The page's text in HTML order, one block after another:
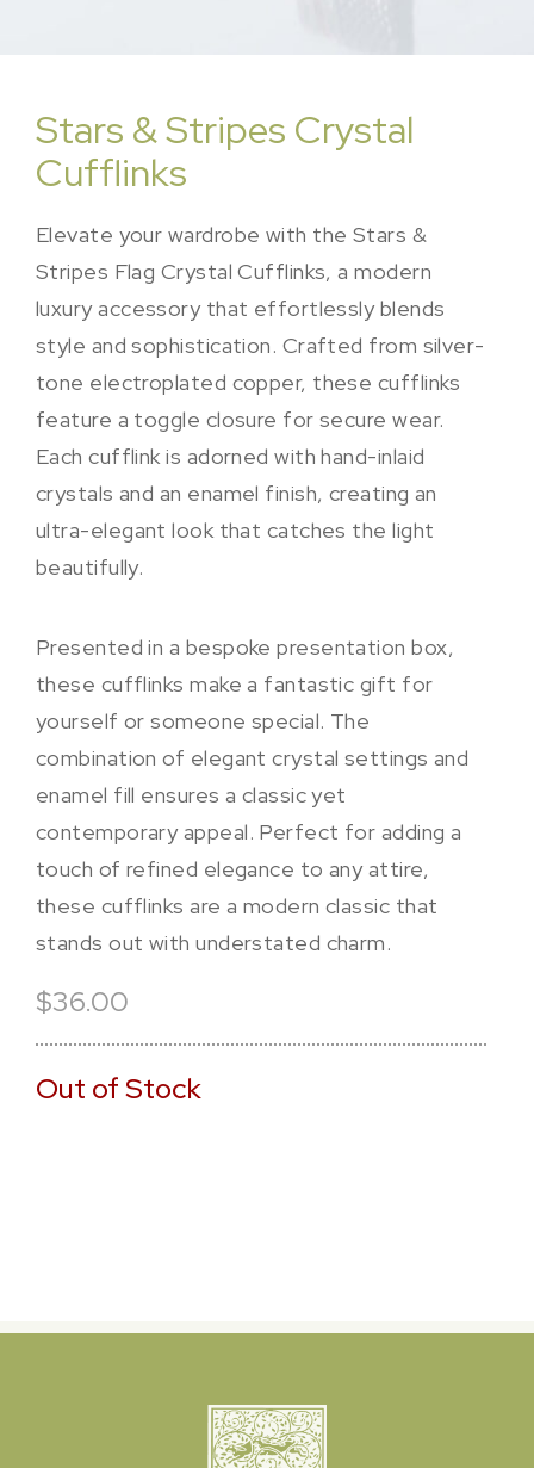
Stars & Stripes Crystal
Cufflinks
Elevate your wardrobe with the Stars &
Stripes Flag Crystal Cufflinks, a modern
luxury accessory that effortlessly blends
style and sophistication. Crafted from silver-
tone electroplated copper, these cufflinks
feature a toggle closure for secure wear.
Each cufflink is adorned with hand-inlaid
crystals and an enamel finish, creating an
ultra-elegant look that catches the light
beautifully.
Presented in a bespoke presentation box,
these cufflinks make a fantastic gift for
yourself or someone special. The
combination of elegant crystal settings and
enamel fill ensures a classic yet
contemporary appeal. Perfect for adding a
touch of refined elegance to any attire,
these cufflinks are a modern classic that
stands out with understated charm.
$36.00
Out of Stock